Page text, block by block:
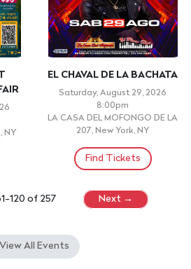
NY
EL CHAVAL DE LA BACHATA
Saturday, August 29, 2026
8:00pm
LA CASA DEL MOFONGO DE LA
207, New York, NY
Find Tickets
Next →
120 of 257
View All Events